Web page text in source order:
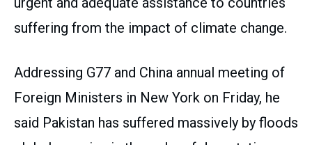
suffering from the impact of climate change.
Addressing G77 and China annual meeting of
Foreign Ministers in New York on Friday, he
said Pakistan has suffered massively by floods